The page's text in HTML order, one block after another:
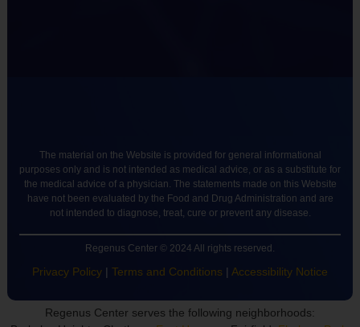
The material on the Website is provided for general informational
purposes only and is not intended as medical advice, or as a substitute for
the medical advice of a physician. The statements made on this Website
have not been evaluated by the Food and Drug Administration and are
not intended to diagnose, treat, cure or prevent any disease.
Regenus Center © 2024 All rights reserved.
Privacy Policy | Terms and Conditions | Accessibility Notice
Regenus Center serves the following neighborhoods: